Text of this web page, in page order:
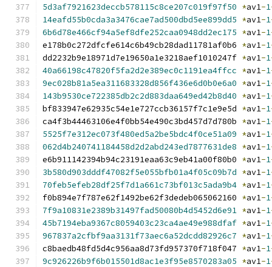
5d3af7921623deccb578115c8ce207c019f97f50 *av1-1
14eafd55b0cda3a3476cae7ad500dbd5ee899dd5 *av1-1
6b6d78e466cf94a5ef8dfe252caa0948dd2ec175 *av1-1
e178b0c272dfcfe614c6b49cb28dad11781af0b6 *av1-1
dd2232b9e18971d7e19650a1e3218aef1010247f *av1-1
40a66198c47820f5fa2d2e389ec0c1191ea4ffcc *av1-1
9ec028b81a5ea311683328d856f436e6d0b0e6a0 *av1-1
143b9530ce722385db2c2d883daa649ed42b8d40 *av1-1
bf833947e62935c54e1e727ccb36157f7c1e9e5d *av1-1
ca4f3b44463106e4f0bb54e490c3bd457d7d780b *av1-1
5525f7e312ec073f480ed5a2be5bdc4f0ce51a09 *av1-1
062d4b240741184458d2d2abd243ed7877631de8 *av1-1
e6b911142394b94c23191eaa63c9eb41a00f80b0 *av1-1
3b580d903dddf47082f5e055bfb01a4f05c09b7d *av1-1
70feb5efeb28df25f7d1a661c73bf013c5ada9b4 *av1-1
f0b894e7f787e62f1492be62f3dedeb065062160 *av1-1
7f9a10831e2389b31497fad50080b4d5452d6e91 *av1-1
45b7194eba9367c8059403c23ca4ae49e988dfaf *av1-1
967837a2cfbf9aa3131f73aec6a52dcdd82926c7 *av1-1
c8baedb48fd5d4c956aa8d73fd957370f718f047 *av1-1
9c926226b9f6b015501d8ac1e3f95e8570283a05 *av1-1